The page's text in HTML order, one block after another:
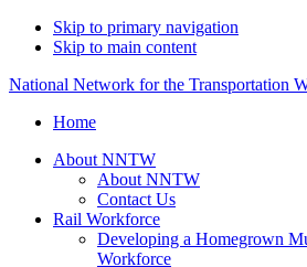
Skip to primary navigation
Skip to main content
National Network for the Transportation
Home
About NNTW
About NNTW
Contact Us
Rail Workforce
Developing a Homegrown
Workforce